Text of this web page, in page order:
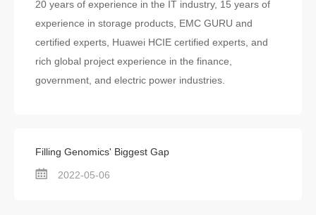
20 years of experience in the IT industry, 15 years of
experience in storage products, EMC GURU and
certified experts, Huawei HCIE certified experts, and
rich global project experience in the finance,
government, and electric power industries.
Filling Genomics' Biggest Gap
2022-05-06